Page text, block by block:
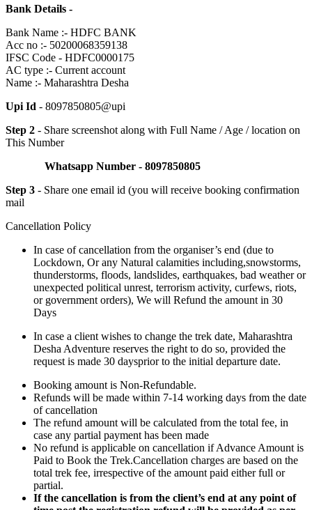
Bank Details -
Bank Name :- HDFC BANK
Acc no :- 50200068359138
IFSC Code - HDFC0000175
AC type :- Current account
Name :- Maharashtra Desha
Upi Id - 8097850805@upi
Step 2 - Share screenshot along with Full Name / Age / location on
This Number
Whatsapp Number - 8097850805
Step 3 - Share one email id (you will receive booking confirmation
mail
Cancellation Policy
In case of cancellation from the organiser’s end (due to
Lockdown, Or any Natural calamities including,snowstorms,
thunderstorms, floods, landslides, earthquakes, bad weather or
unexpected political unrest, terrorism activity, curfews, riots,
or government orders), We will Refund the amount in 30
Days
In case a client wishes to change the trek date, Maharashtra
Desha Adventure reserves the right to do so, provided the
request is made 30 daysprior to the initial departure date.
Booking amount is Non-Refundable.
Refunds will be made within 7-14 working days from the date
of cancellation
The refund amount will be calculated from the total fee, in
case any partial payment has been made
No refund is applicable on cancellation if Advance Amount is
Paid to Book the Trek.Cancellation charges are based on the
total trek fee, irrespective of the amount paid either full or
partial.
If the cancellation is from the client’s end at any point of